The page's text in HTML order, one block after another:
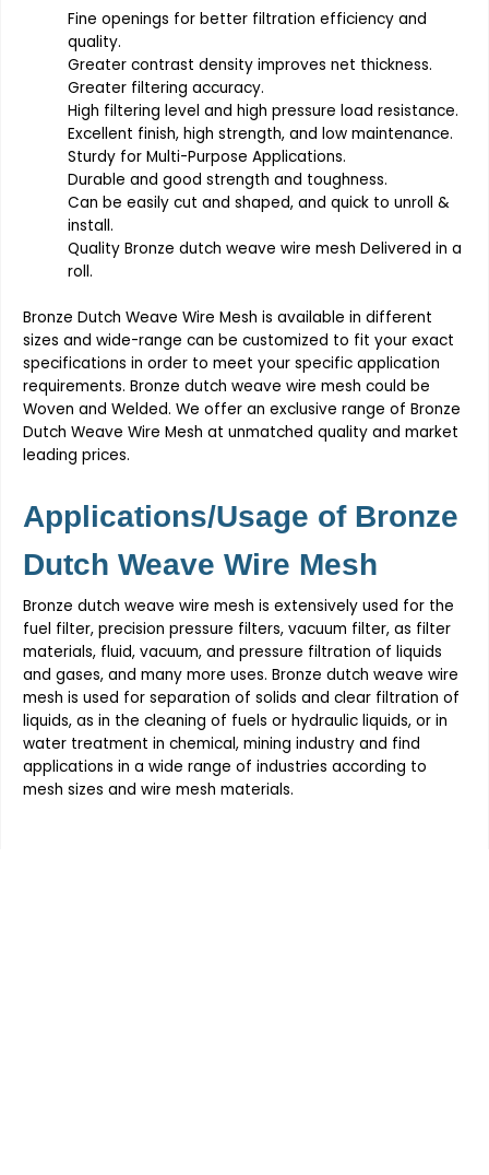
Fine openings for better filtration efficiency and
quality.
Greater contrast density improves net thickness.
Greater filtering accuracy.
High filtering level and high pressure load resistance.
Excellent finish, high strength, and low maintenance.
Sturdy for Multi-Purpose Applications.
Durable and good strength and toughness.
Can be easily cut and shaped, and quick to unroll &
install.
QualityBronze dutch weave wire meshDelivered in a
roll.
Bronze Dutch Weave Wire Mesh is available in different
sizes and wide-range can be customized to fit your exact
specifications in order to meet your specific application
requirements. Bronze dutch weave wire mesh could be
Woven and Welded. We offer an exclusive range of Bronze
Dutch Weave Wire Mesh at unmatched quality and market
leading prices.
Applications/Usage of Bronze
Dutch Weave Wire Mesh
Bronze dutch weave wire mesh is extensively used for the
fuel filter, precision pressure filters, vacuum filter, as filter
materials, fluid, vacuum, and pressure filtration of liquids
and gases, and many more uses. Bronze dutch weave wire
mesh is used for separation of solids and clear filtration of
liquids, as in the cleaning of fuels or hydraulic liquids, or in
water treatment in chemical, mining industry and find
applications in a wide range of industries according to
mesh sizes and wire mesh materials.